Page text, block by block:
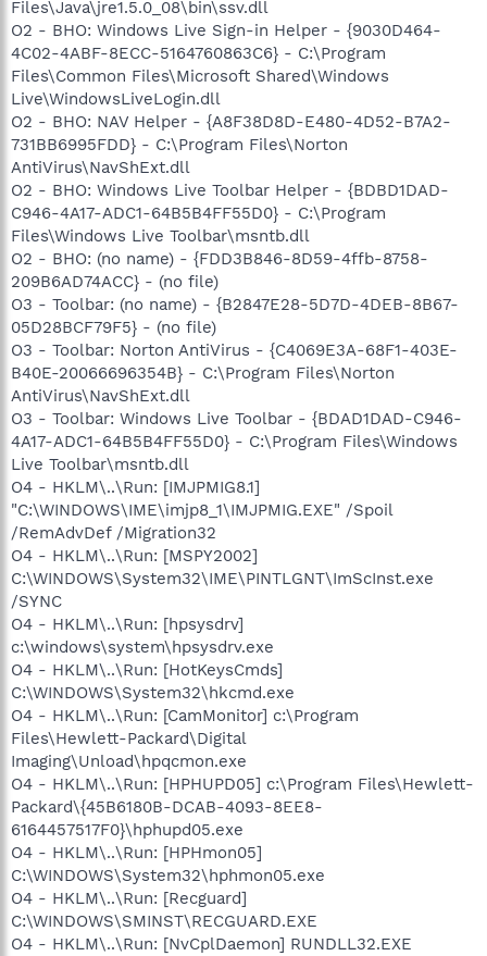
Files\Java\jre1.5.0_08\bin\ssv.dll
O2 - BHO: Windows Live Sign-in Helper - {9030D464-
4C02-4ABF-8ECC-5164760863C6} - C:\Program
Files\Common Files\Microsoft Shared\Windows
Live\WindowsLiveLogin.dll
O2 - BHO: NAV Helper - {A8F38D8D-E480-4D52-B7A2-
731BB6995FDD} - C:\Program Files\Norton
AntiVirus\NavShExt.dll
O2 - BHO: Windows Live Toolbar Helper - {BDBD1DAD-
C946-4A17-ADC1-64B5B4FF55D0} - C:\Program
Files\Windows Live Toolbar\msntb.dll
O2 - BHO: (no name) - {FDD3B846-8D59-4ffb-8758-
209B6AD74ACC} - (no file)
O3 - Toolbar: (no name) - {B2847E28-5D7D-4DEB-8B67-
05D28BCF79F5} - (no file)
O3 - Toolbar: Norton AntiVirus - {C4069E3A-68F1-403E-
B40E-20066696354B} - C:\Program Files\Norton
AntiVirus\NavShExt.dll
O3 - Toolbar: Windows Live Toolbar - {BDAD1DAD-C946-
4A17-ADC1-64B5B4FF55D0} - C:\Program Files\Windows
Live Toolbar\msntb.dll
O4 - HKLM\..\Run: [IMJPMIG8.1]
"C:\WINDOWS\IME\imjp8_1\IMJPMIG.EXE" /Spoil
/RemAdvDef /Migration32
O4 - HKLM\..\Run: [MSPY2002]
C:\WINDOWS\System32\IME\PINTLGNT\ImScInst.exe
/SYNC
O4 - HKLM\..\Run: [hpsysdrv]
c:\windows\system\hpsysdrv.exe
O4 - HKLM\..\Run: [HotKeysCmds]
C:\WINDOWS\System32\hkcmd.exe
O4 - HKLM\..\Run: [CamMonitor] c:\Program
Files\Hewlett-Packard\Digital
Imaging\Unload\hpqcmon.exe
O4 - HKLM\..\Run: [HPHUPD05] c:\Program Files\Hewlett-
Packard\{45B6180B-DCAB-4093-8EE8-
6164457517F0}\hphupd05.exe
O4 - HKLM\..\Run: [HPHmon05]
C:\WINDOWS\System32\hphmon05.exe
O4 - HKLM\..\Run: [Recguard]
C:\WINDOWS\SMINST\RECGUARD.EXE
O4 - HKLM\..\Run: [NvCplDaemon] RUNDLL32.EXE